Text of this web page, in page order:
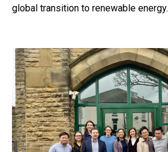
global transition to renewable energy.